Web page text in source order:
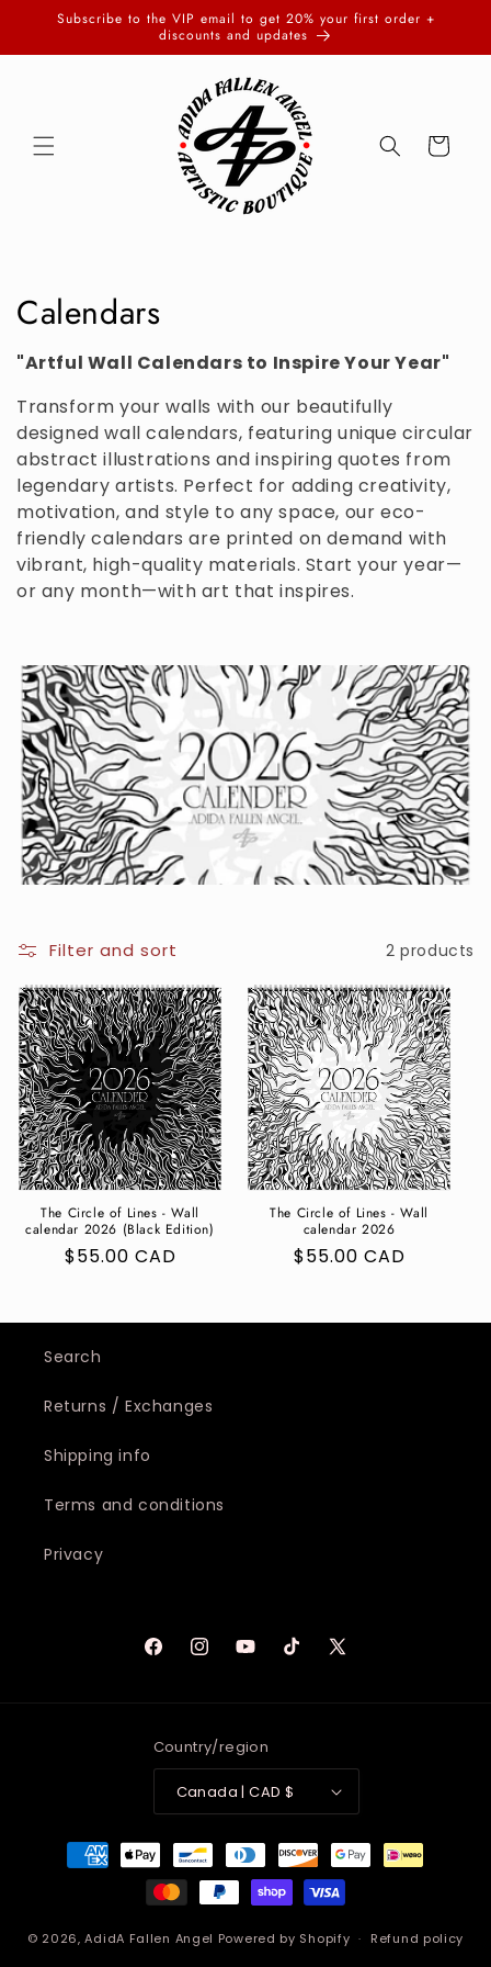
Skip to
Subscribe to the VIP email to get 20% your first order +
discounts and updates
Cart
C
o
l
l
e
c
t
i
o
n
:
Calendars
"Artful Wall Calendars to Inspire Your Year"
Transform your walls with our beautifully
designed wall calendars, featuring unique circular
abstract illustrations and inspiring quotes from
legendary artists. Perfect for adding creativity,
motivation, and style to any space, our eco-
friendly calendars are printed on demand with
vibrant, high-quality materials. Start your year—
or any month—with art that inspires.
Filter and sort 2 products
The Circle of Lines - Wall
calendar 2026 (Black Edition)
Regular
$55.00 CAD
The Circle of Lines - Wall
calendar 2026
Regular
$55.00 CAD
Search
Returns / Exchanges
Shipping info
Terms and conditions
Privacy
FacebookInstagramYouTubeTikTokX
Country/region
Canada | CAD $
Payment
methods
© 2026,AdidA Fallen Angel Powered by Shopify
Refund policy